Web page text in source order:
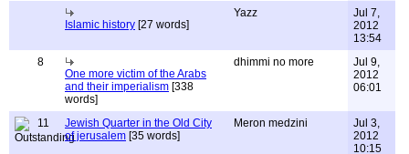
Islamic history [27 words]
Yazz
Jul 7,
2012
13:54
8
One more victim of the Arabs
and their imperialism [338
words]
dhimmi no more
Jul 9,
2012
06:01
11
Jewish Quarter in the Old City
of jerusalem [35 words]
Meron medzini
Jul 3,
2012
10:15